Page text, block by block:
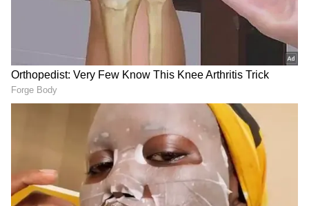
In another post on X he shared snippets from
a captivating performance by Kopaniciarik
from the Myjava region of Slovakia and said,
"Folk traditions such as these help preserve
one's culture and history."
Witnessed a captivating performance by
Kopaniciarik from the Myjava region of
Slovakia. Folk traditions such as these help
preserve one’s culture and history.